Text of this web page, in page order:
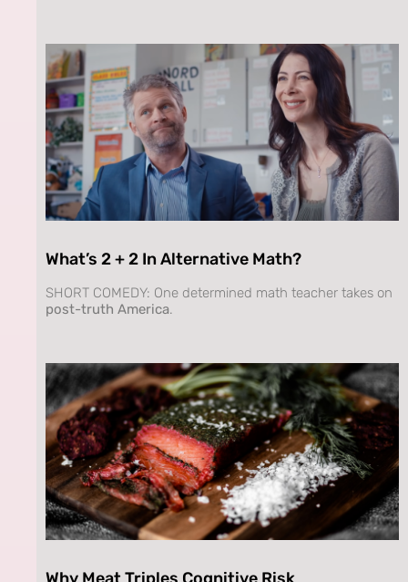
What’s 2 + 2 In Alternative Math?
SHORT COMEDY: One determined math teacher takes on
post-truth America.